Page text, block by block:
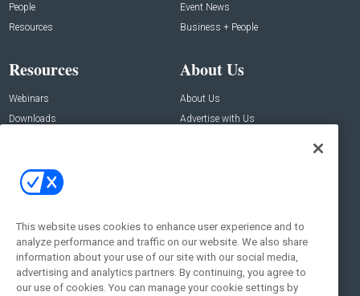
People
Resources
Event News
Business + People
Resources
Webinars
Downloads
About Us
About Us
Advertise with Us
Contact Us
Address:
New York , NY 10005
Social:
This website uses cookies to enhance user experience and to
analyze performance and traffic on our website. We also share
information about your use of our site with our social media,
advertising and analytics partners. By continuing, you agree to
our use of cookies. You can manage your cookie settings by